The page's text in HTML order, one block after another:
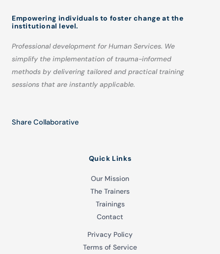
Empowering individuals to foster change at the
institutional level.
Professional development for Human Services. We
simplify the implementation of trauma-informed
methods by delivering tailored and practical training
sessions that are instantly applicable.
Share Collaborative
Quick Links
Our Mission
The Trainers
Trainings
Contact
Privacy Policy
Terms of Service